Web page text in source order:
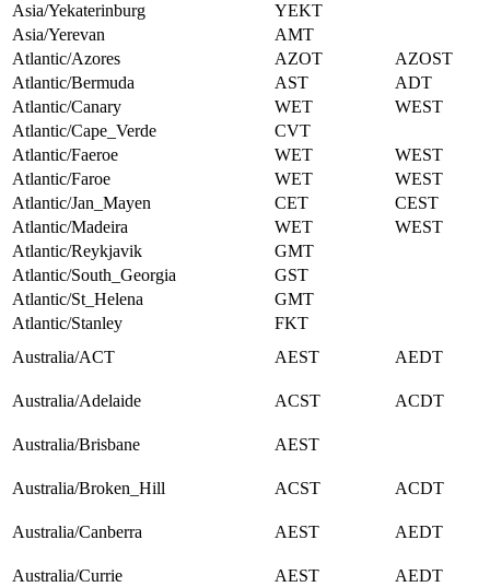
Asia/Yekaterinburg
YEKT
Asia/Yerevan
AMT
Atlantic/Azores
AZOT
AZOST
Atlantic/Bermuda
AST
ADT
Atlantic/Canary
WET
WEST
Atlantic/Cape_Verde
CVT
Atlantic/Faeroe
WET
WEST
Atlantic/Faroe
WET
WEST
Atlantic/Jan_Mayen
CET
CEST
Atlantic/Madeira
WET
WEST
Atlantic/Reykjavik
GMT
Atlantic/South_Georgia
GST
Atlantic/St_Helena
GMT
Atlantic/Stanley
FKT
Australia/ACT
AEST AEDT
Australia/Adelaide ACST ACDT
Australia/Brisbane AEST
Australia/Broken_Hill ACST ACDT
Australia/Canberra AEST AEDT
Australia/Currie AEST AEDT